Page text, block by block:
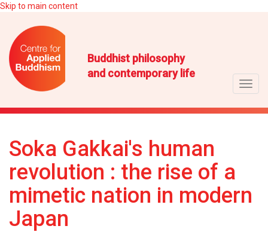
Skip to main content
Buddhist philosophy
and contemporary life
Soka Gakkai's human
revolution : the rise of a
mimetic nation in modern
Japan